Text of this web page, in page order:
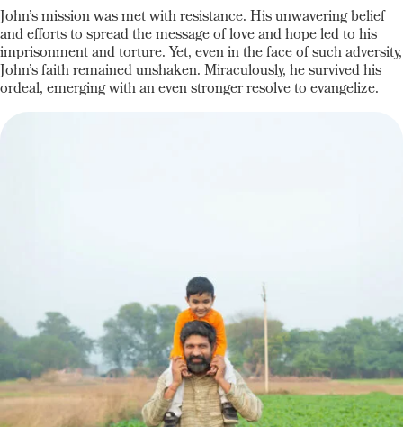
John’s mission was met with resistance. His unwavering belief
and efforts to spread the message of love and hope led to his
imprisonment and torture. Yet, even in the face of such adversity,
John’s faith remained unshaken. Miraculously, he survived his
ordeal, emerging with an even stronger resolve to evangelize.